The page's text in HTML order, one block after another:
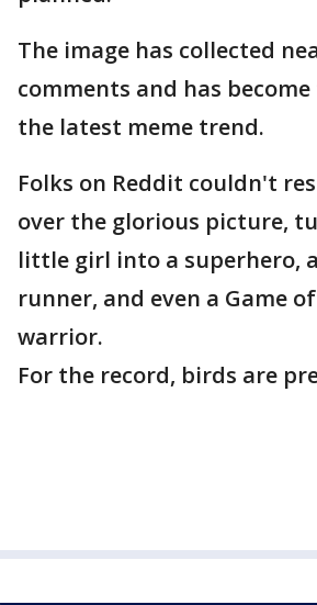
The image has collected
comments and has
the latest meme trend.
Folks on Reddit couldn't
over the glorious picture,
little girl into a superhero,
runner, and even a Game
warrior.
For the record, birds are